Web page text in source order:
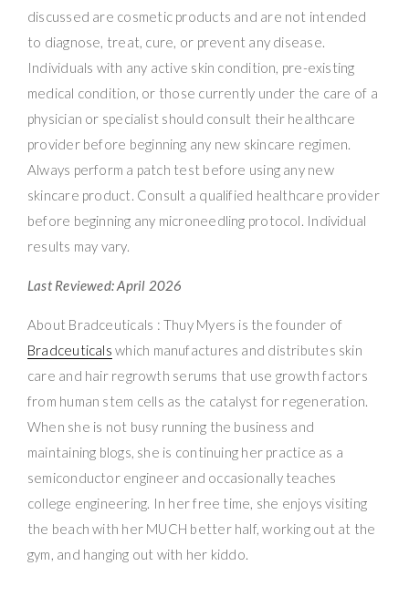
discussed are cosmetic products and are not intended
to diagnose, treat, cure, or prevent any disease.
Individuals with any active skin condition, pre-existing
medical condition, or those currently under the care of a
physician or specialist should consult their healthcare
provider before beginning any new skincare regimen.
Always perform a patch test before using any new
skincare product. Consult a qualified healthcare provider
before beginning any microneedling protocol. Individual
results may vary.
Last Reviewed: April 2026
About Bradceuticals : Thuy Myers is the founder of
Bradceuticals which manufactures and distributes skin
care and hair regrowth serums that use growth factors
from human stem cells as the catalyst for regeneration.
When she is not busy running the business and
maintaining blogs, she is continuing her practice as a
semiconductor engineer and occasionally teaches
college engineering. In her free time, she enjoys visiting
the beach with her MUCH better half, working out at the
gym, and hanging out with her kiddo.